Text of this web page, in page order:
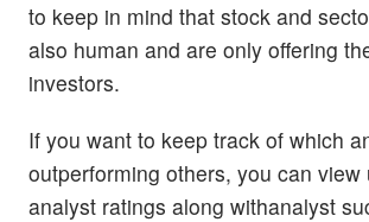
to keep in mind that stock and
also human and are only offering
investors.
If you want to keep track of which
outperforming others, you can view
analyst ratings along withanalyst